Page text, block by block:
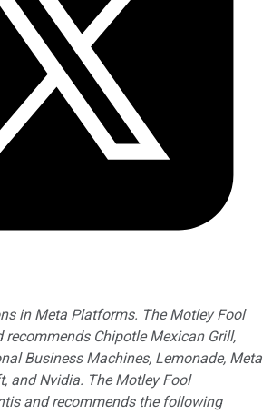
in Meta Platforms. The Motley Fool
Chipotle Mexican Grill,
Business Machines, Lemonade, Meta
and Nvidia. The Motley Fool
and recommends the following